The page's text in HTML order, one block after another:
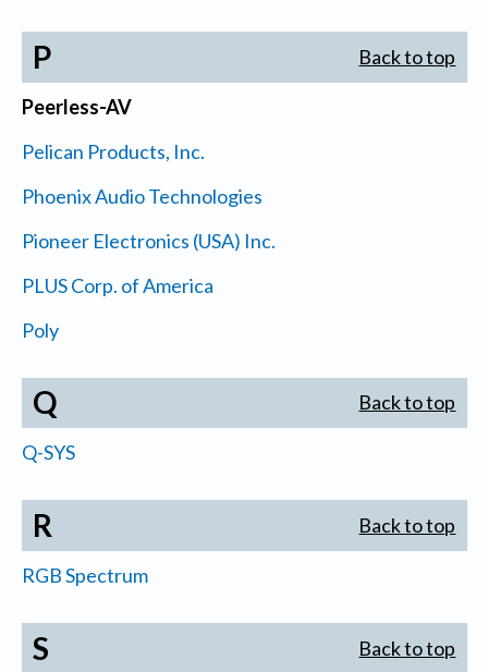
P Back to top
Peerless-AV
Pelican Products, Inc.
Phoenix Audio Technologies
Pioneer Electronics (USA) Inc.
PLUS Corp. of America
Poly
Q Back to top
Q-SYS
R Back to top
RGB Spectrum
S Back to top